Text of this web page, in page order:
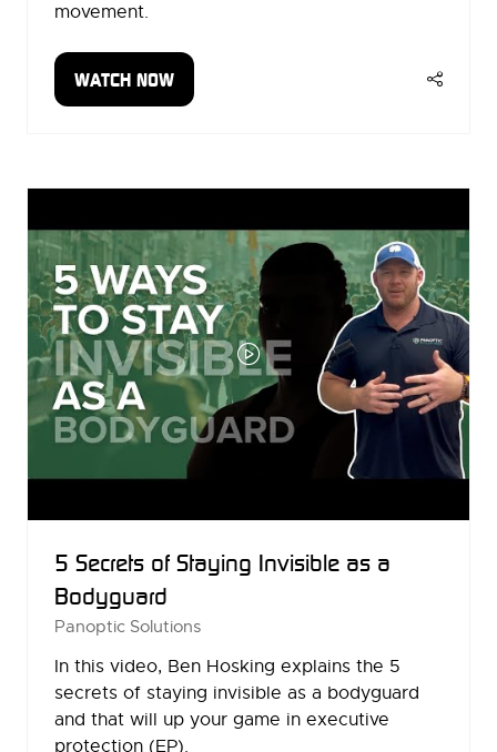
movement.
WATCH NOW
(OPENS
5 Secrets of Staying Invisible as a
Bodyguard
Panoptic Solutions
In this video, Ben Hosking explains the 5
secrets of staying invisible as a bodyguard
and that will up your game in executive
protection (EP).